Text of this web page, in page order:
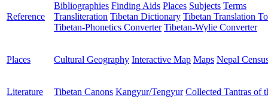
Reference
Bibliographies Finding Aids Places Subjects Terms
Transliteration Tibetan Dictionary Tibetan Translation
Tibetan-Phonetics Converter Tibetan-Wylie Converter
Places Cultural Geography Interactive Map Maps Nepal
Literature Tibetan Canons Kangyur/Tengyur Collected Tantras of